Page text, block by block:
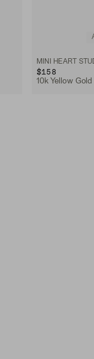
MINI HEART
$158
10k Yellow Gold